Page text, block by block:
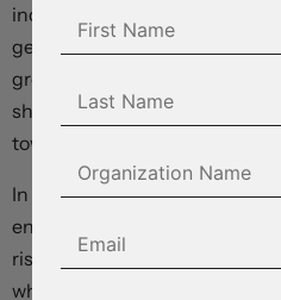
increases in tariffs” are
generate a rise in inflation, a
growth, and an increase in
shows, consensus
towards this more
In terms of markets, US
ended the session in positive
rising 0.4%. Elsewhere, US
where they were tracking